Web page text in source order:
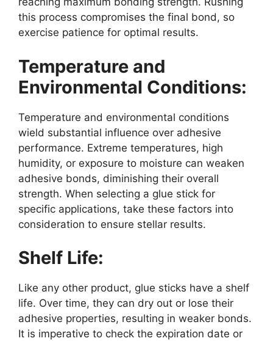
this process compromises the final bond, so
exercise patience for optimal results.
Temperature and
Environmental Conditions:
Temperature and environmental conditions
wield substantial influence over adhesive
performance. Extreme temperatures, high
humidity, or exposure to moisture can weaken
adhesive bonds, diminishing their overall
strength. When selecting a glue stick for
specific applications, take these factors into
consideration to ensure stellar results.
Shelf Life:
Like any other product, glue sticks have a shelf
life. Over time, they can dry out or lose their
adhesive properties, resulting in weaker bonds.
It is imperative to check the expiration date or